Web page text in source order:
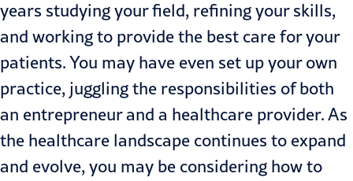
years studying your field, refining your skills,
and working to provide the best care for your
patients. You may have even set up your own
practice, juggling the responsibilities of both
an entrepreneur and a healthcare provider. As
the healthcare landscape continues to expand
and evolve, you may be considering how to